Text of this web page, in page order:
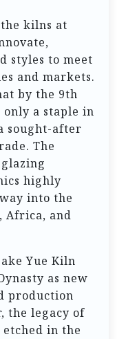
kilns at
styles to meet
and markets.
by the 9th
only a staple in
sought-after
The
highly
into the
Africa, and
Yue Kiln
as new
production
the legacy of
in the